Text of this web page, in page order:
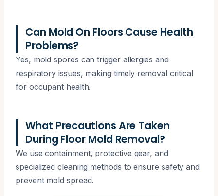
Can Mold On Floors Cause Health
Problems?
Yes, mold spores can trigger allergies and
respiratory issues, making timely removal critical
for occupant health.
What Precautions Are Taken
During Floor Mold Removal?
We use containment, protective gear, and
specialized cleaning methods to ensure safety and
prevent mold spread.